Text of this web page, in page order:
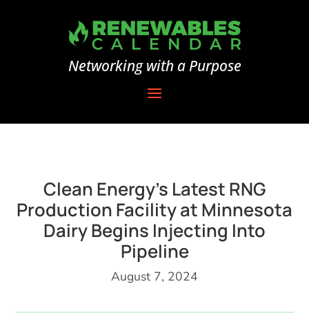
Networking with a Purpose
Clean Energy’s Latest RNG
Production Facility at Minnesota
Dairy Begins Injecting Into
Pipeline
August 7, 2024